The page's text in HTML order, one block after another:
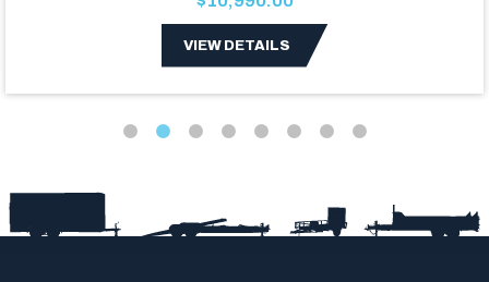
VIEW DETAILS